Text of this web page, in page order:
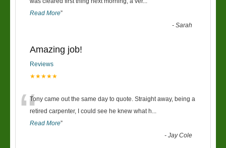
Read More”
-Sarah
Amazing job!
Reviews
★★★★★
“Tony came out the same day to quote. Straight away, being a
retired carpenter, I could see he knew what h...
Read More”
-Jay Cole